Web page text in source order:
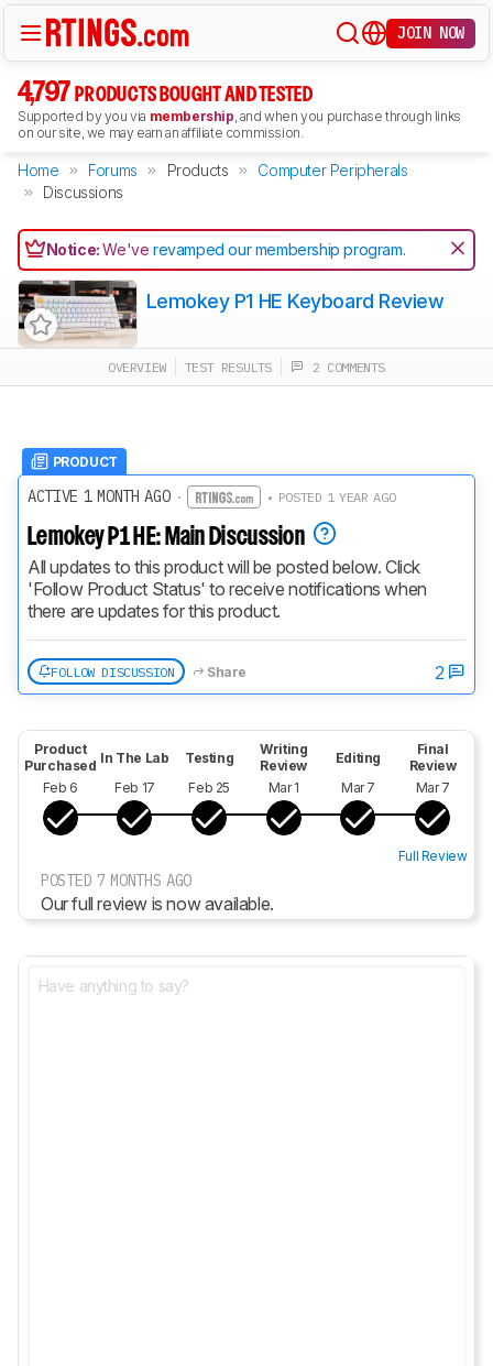
JOIN NOW
4,797 PRODUCTS BOUGHT AND TESTED
Supported by you via membership, and when you purchase through links
on our site, we may earn an affiliate commission.
Home Forums Products
Computer Peripherals
Discussions
Notice:We'verevamped our membership program.
Lemokey P1 HE Keyboard Review
OVERVIEW TEST RESULTS 2 COMMENTS
PRODUCT
ACTIVE 1 MONTH AGO· • POSTED 1 YEAR AGO
Lemokey P1 HE: Main Discussion
All updates to this product will be posted below. Click
'Follow Product Status' to receive notifications when
there are updates for this product.
FOLLOW DISCUSSION Share 2
Product
Purchased
Feb 6
In The Lab
Feb 17
Testing
Feb 25
Writing
Review
Mar 1
Editing
Mar 7
Final
Review
Mar 7
Full Review
POSTED 7 MONTHS AGO
Our full review is now available.